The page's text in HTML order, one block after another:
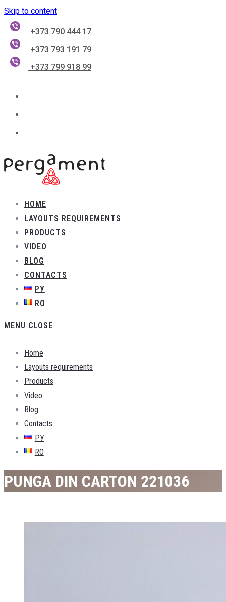
Skip to content
+373 790 444 17
+373 793 191 79
+373 799 918 99
HOME
LAYOUTS REQUIREMENTS
PRODUCTS
VIDEO
BLOG
CONTACTS
РУ
RO
MENU CLOSE
Home
Layouts requirements
Products
Video
Blog
Contacts
РУ
RO
PUNGA DIN CARTON 221036